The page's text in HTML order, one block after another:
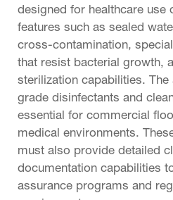
designed for healthcare use
features such as sealed
cross-contamination,
that resist bacterial growth,
sterilization capabilities.
grade disinfectants and
essential for commercial
medical environments.
must also provide detailed
documentation capabilities
assurance programs and